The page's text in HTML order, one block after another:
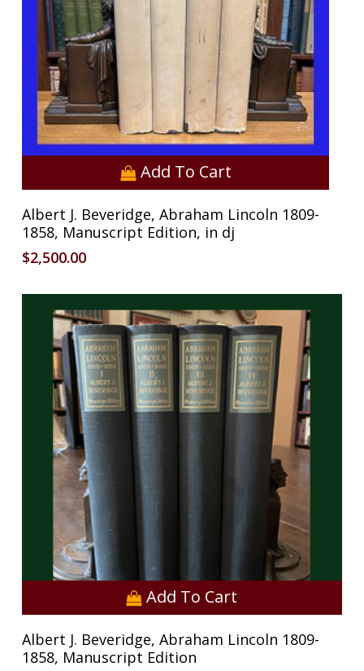
Add To Cart
Albert J. Beveridge, Abraham Lincoln 1809-
1858, Manuscript Edition, in dj
$2,500.00
Add To Cart
Albert J. Beveridge, Abraham Lincoln 1809-
1858, Manuscript Edition